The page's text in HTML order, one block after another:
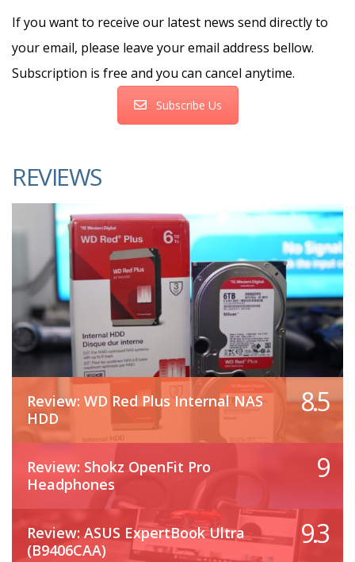
If you want to receive our latest news send directly to
your email, please leave your email address bellow.
Subscription is free and you can cancel anytime.
Subscribe Us
REVIEWS
Review: WD Red Plus Internal NAS
HDD
8.5
Review: Shokz OpenFit Pro
Headphones
9
Review: ASUS ExpertBook Ultra
(B9406CAA)
9.3